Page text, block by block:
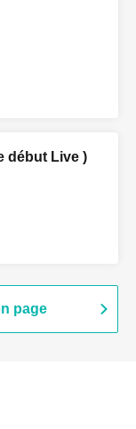
début Live )
page